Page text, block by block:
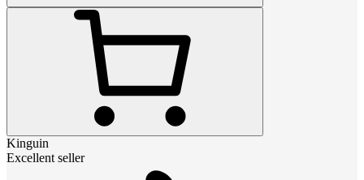
Kinguin
Excellent seller